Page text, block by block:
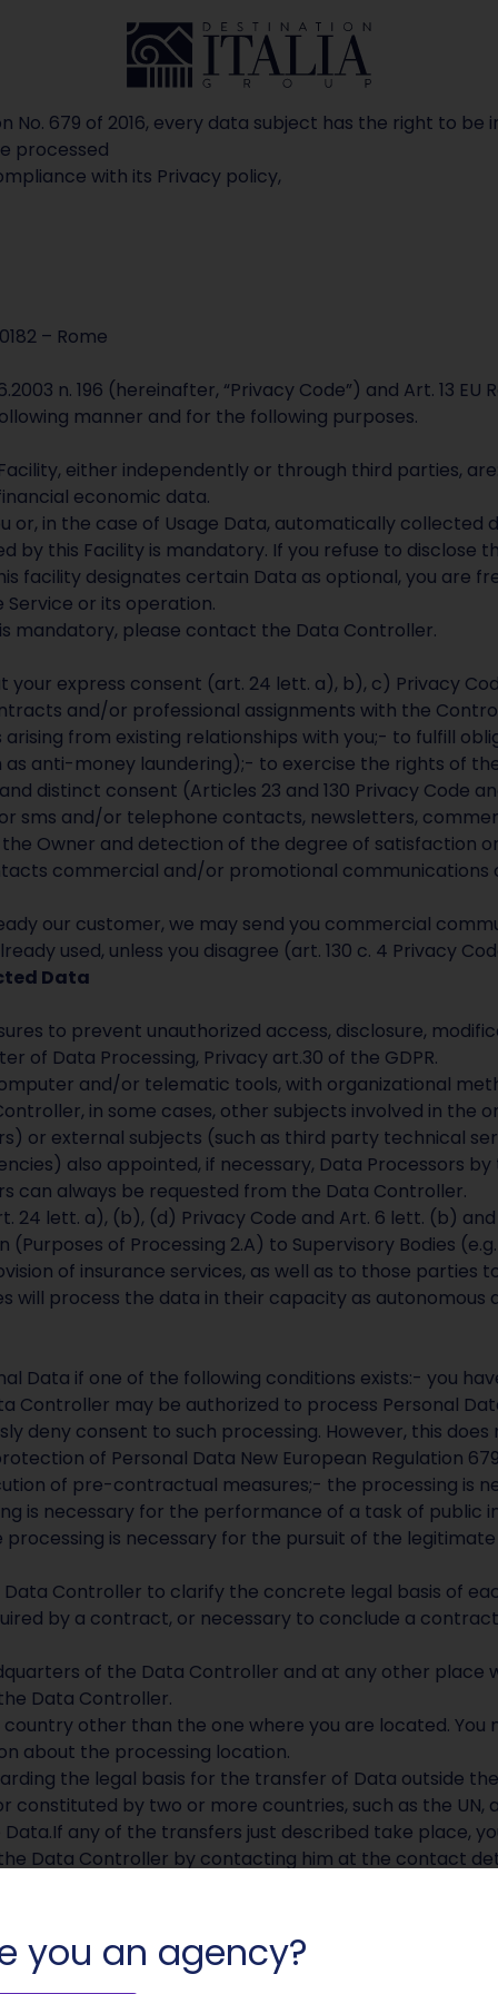
No. 679 of 2016, every data subject has the right to
processed
with its Privacy policy,
– Rome
n. 196 (hereinafter, “Privacy Code”) and Art. 13
manner and for the following purposes.
either independently or through third parties,
economic data.
or, in the case of Usage Data, automatically
by this Facility is mandatory. If you refuse to disclose
facility designates certain Data as optional, you are
or its operation.
mandatory, please contact the Data Controller.
express consent (art. 24 lett. a), b), c) Privacy
and/or professional assignments with the
from existing relationships with you;- to fulfill
anti-money laundering);- to exercise the rights of
distinct consent (Articles 23 and 130 Privacy Code
sms and/or telephone contacts, newsletters,
Owner and detection of the degree of satisfaction
commercial and/or promotional communications
our customer, we may send you commercial
used, unless you disagree (art. 130 c. 4 Privacy
Data
to prevent unauthorized access, disclosure,
of Data Processing, Privacy art.30 of the GDPR.
and/or telematic tools, with organizational
in some cases, other subjects involved in the
or external subjects (such as third party technical
also appointed, if necessary, Data Processors
can always be requested from the Data Controller.
24 lett. a), (b), (d) Privacy Code and Art. 6 lett. (b)
of Processing 2.A) to Supervisory Bodies (e.g. ,
of insurance services, as well as to those parties
will process the data in their capacity as
Data if one of the following conditions exists:- you
Controller may be authorized to process Personal
deny consent to such processing. However, this
of Personal Data New European Regulation
of pre-contractual measures;- the processing is
is necessary for the performance of a task of public
is necessary for the pursuit of the
Controller to clarify the concrete legal basis of
by a contract, or necessary to conclude a contract
of the Data Controller and at any other place
Data Controller.
other than the one where you are located.
about the processing location.
the legal basis for the transfer of Data outside
by two or more countries, such as the UN,
any of the transfers just described take place,
Data Controller by contacting him at the contact
related to the performance of a contract
is completed. – Personal Data collected for
you an agency?